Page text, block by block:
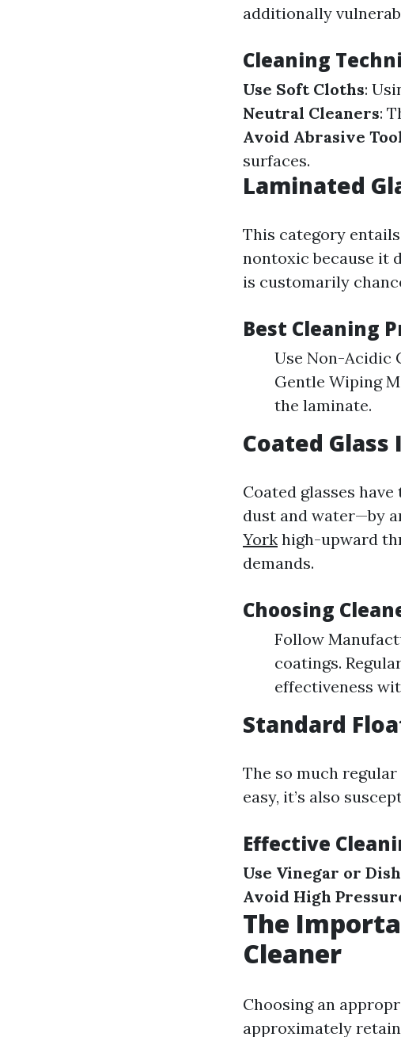
additionally
Cleaning
Use Soft Cloths:
Neutral Cleaners:
Avoid Abrasive
surfaces.
Laminated
This category
nontoxic because it
is customarily
Best Cleaning
Use Non-Acidic
Gentle Wiping
the laminate.
Coated
Coated glasses
dust and water—by
York high-upward
demands.
Choosing
Follow
coatings.
effectiveness
Standard
The so much
easy, it’s also
Effective
Use Vinegar or
Avoid High
The
Cleaner
Choosing an
approximately